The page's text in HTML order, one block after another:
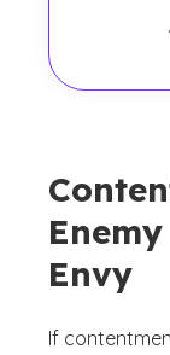
Envy
If